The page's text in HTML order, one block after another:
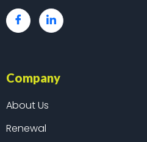
Company
About Us
Renewal